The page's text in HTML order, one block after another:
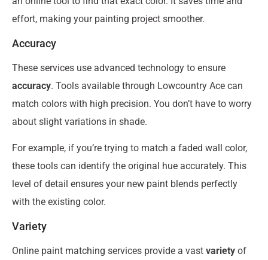
effort, making your painting project smoother.
Accuracy
These services use advanced technology to ensure
accuracy. Tools available through Lowcountry Ace can
match colors with high precision. You don’t have to worry
about slight variations in shade.
For example, if you’re trying to match a faded wall color,
these tools can identify the original hue accurately. This
level of detail ensures your new paint blends perfectly
with the existing color.
Variety
Online paint matching services provide a vast variety of